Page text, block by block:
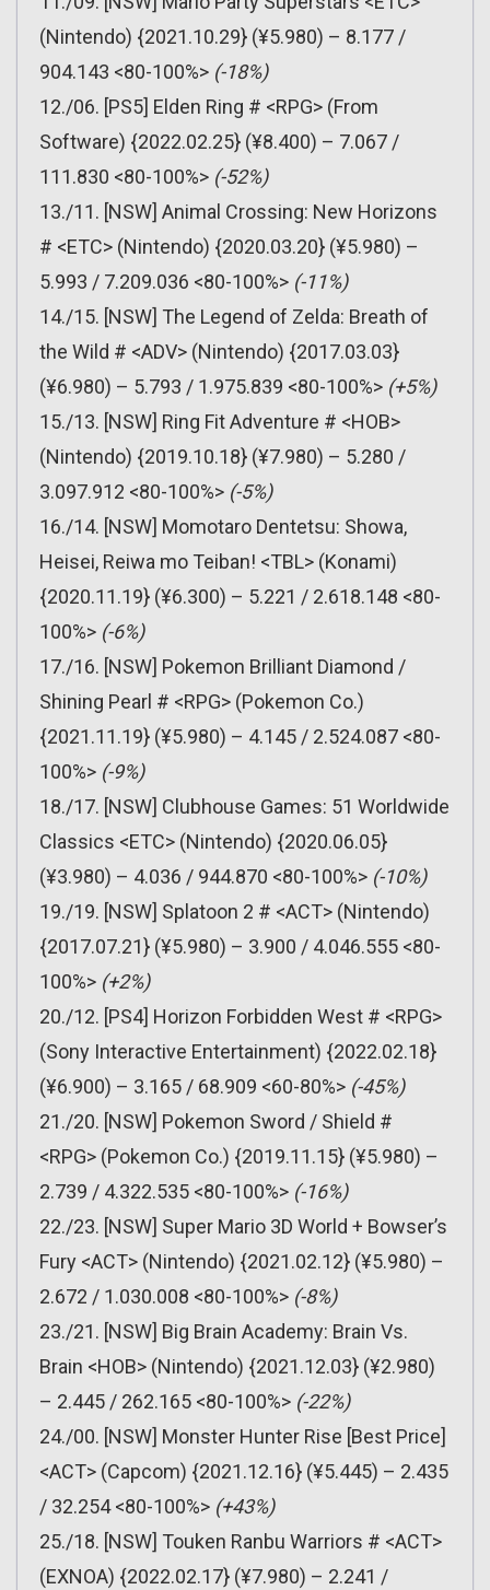
(Nintendo) {2021.10.29} (¥5.980) – 8.177 /
904.143 <80-100%> (-18%)
12./06. [PS5] Elden Ring # <RPG> (From
Software) {2022.02.25} (¥8.400) – 7.067 /
111.830 <80-100%> (-52%)
13./11. [NSW] Animal Crossing: New Horizons
# <ETC> (Nintendo) {2020.03.20} (¥5.980) –
5.993 / 7.209.036 <80-100%> (-11%)
14./15. [NSW] The Legend of Zelda: Breath of
the Wild # <ADV> (Nintendo) {2017.03.03}
(¥6.980) – 5.793 / 1.975.839 <80-100%> (+5%)
15./13. [NSW] Ring Fit Adventure # <HOB>
(Nintendo) {2019.10.18} (¥7.980) – 5.280 /
3.097.912 <80-100%> (-5%)
16./14. [NSW] Momotaro Dentetsu: Showa,
Heisei, Reiwa mo Teiban! <TBL> (Konami)
{2020.11.19} (¥6.300) – 5.221 / 2.618.148 <80-
100%> (-6%)
17./16. [NSW] Pokemon Brilliant Diamond /
Shining Pearl # <RPG> (Pokemon Co.)
{2021.11.19} (¥5.980) – 4.145 / 2.524.087 <80-
100%> (-9%)
18./17. [NSW] Clubhouse Games: 51 Worldwide
Classics <ETC> (Nintendo) {2020.06.05}
(¥3.980) – 4.036 / 944.870 <80-100%> (-10%)
19./19. [NSW] Splatoon 2 # <ACT> (Nintendo)
{2017.07.21} (¥5.980) – 3.900 / 4.046.555 <80-
100%> (+2%)
20./12. [PS4] Horizon Forbidden West # <RPG>
(Sony Interactive Entertainment) {2022.02.18}
(¥6.900) – 3.165 / 68.909 <60-80%> (-45%)
21./20. [NSW] Pokemon Sword / Shield #
<RPG> (Pokemon Co.) {2019.11.15} (¥5.980) –
2.739 / 4.322.535 <80-100%> (-16%)
22./23. [NSW] Super Mario 3D World + Bowser’s
Fury <ACT> (Nintendo) {2021.02.12} (¥5.980) –
2.672 / 1.030.008 <80-100%> (-8%)
23./21. [NSW] Big Brain Academy: Brain Vs.
Brain <HOB> (Nintendo) {2021.12.03} (¥2.980)
– 2.445 / 262.165 <80-100%> (-22%)
24./00. [NSW] Monster Hunter Rise [Best Price]
<ACT> (Capcom) {2021.12.16} (¥5.445) – 2.435
/ 32.254 <80-100%> (+43%)
25./18. [NSW] Touken Ranbu Warriors # <ACT>
(EXNOA) {2022.02.17} (¥7.980) – 2.241 /